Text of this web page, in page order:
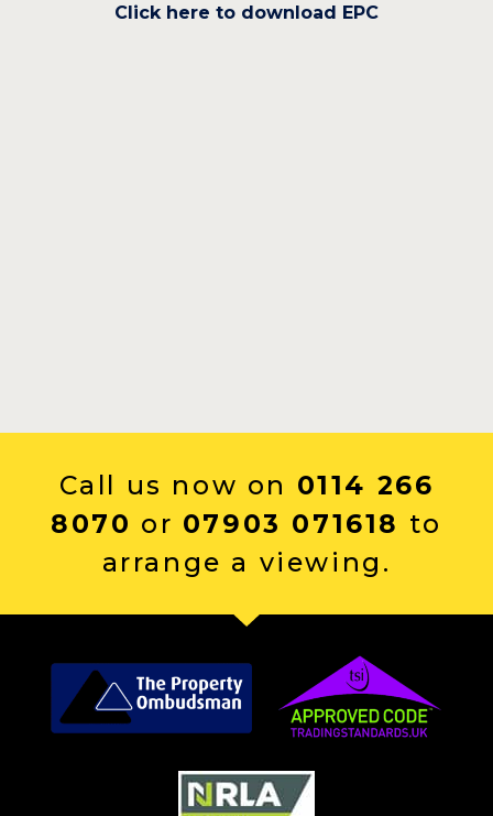
Click here to download EPC
Call us now on 0114 266
8070 or 07903 071618 to
arrange a viewing.